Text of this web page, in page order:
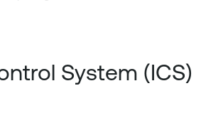
System (ICS)